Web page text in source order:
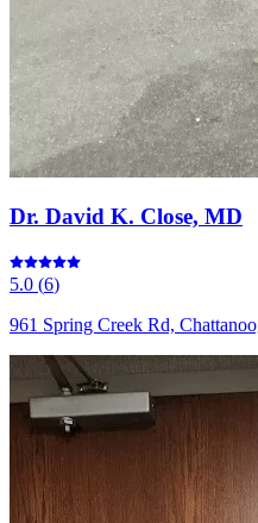
Dr. David K. Close, MD
5.0 (6)
961 Spring Creek Rd,